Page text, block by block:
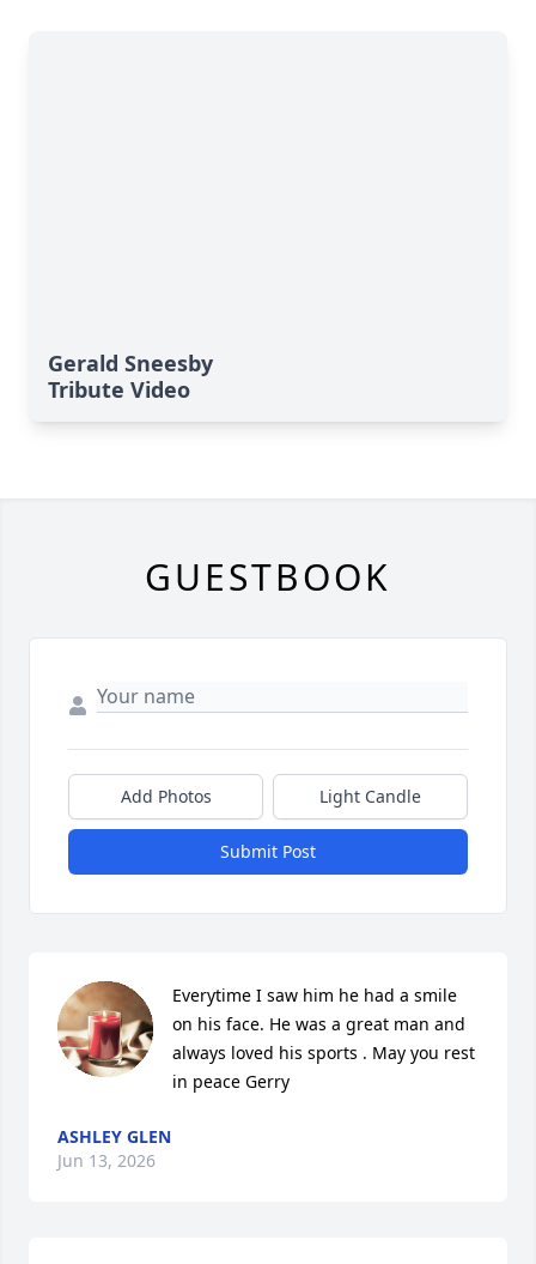
Gerald Sneesby
Tribute Video
GUESTBOOK
Add Photos Light Candle
Submit Post
Everytime I saw him he had a smile
on his face. He was a great man and
always loved his sports . May you rest
in peace Gerry
ASHLEY GLEN
Jun 13, 2026